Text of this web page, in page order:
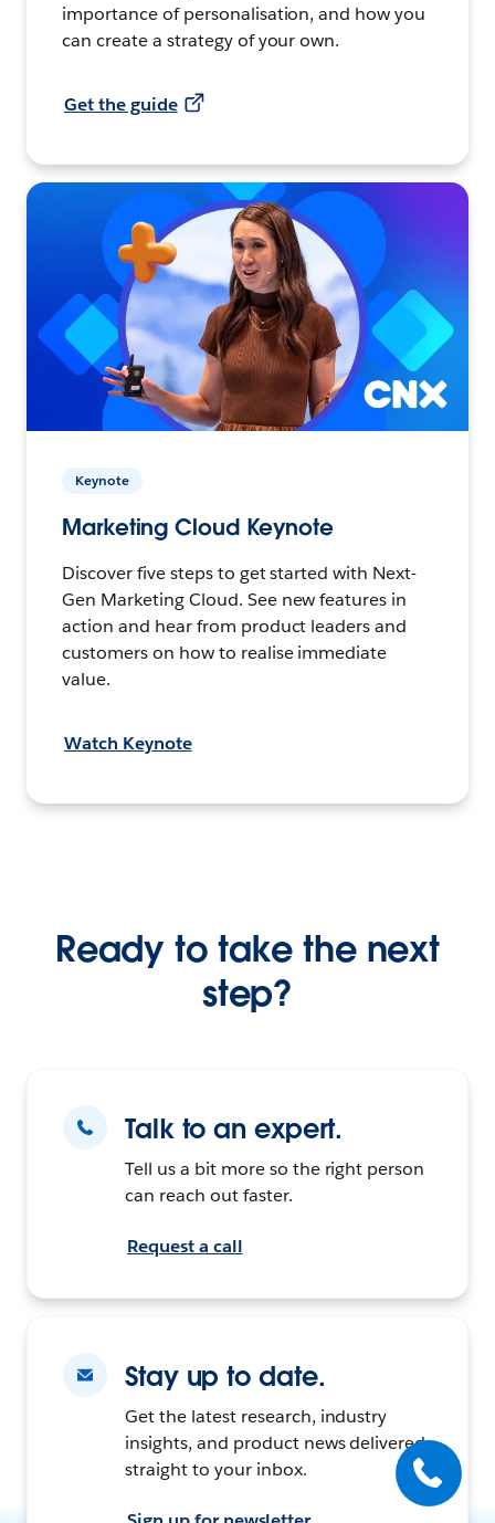
importance of personalisation, and how you
can create a strategy of your own.
Get the guide
Keynote
Marketing Cloud Keynote
Discover five steps to get started with Next-
Gen Marketing Cloud. See new features in
action and hear from product leaders and
customers on how to realise immediate
value.
Watch Keynote
Ready to take the next
step?
Talk to an expert.
Tell us a bit more so the right person
can reach out faster.
Request a call
Stay up to date.
Get the latest research, industry
insights, and product news delivered
straight to your inbox.